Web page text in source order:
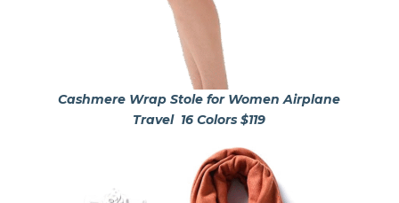
Cashmere Wrap Stole for Women Airplane
Travel 16 Colors $119